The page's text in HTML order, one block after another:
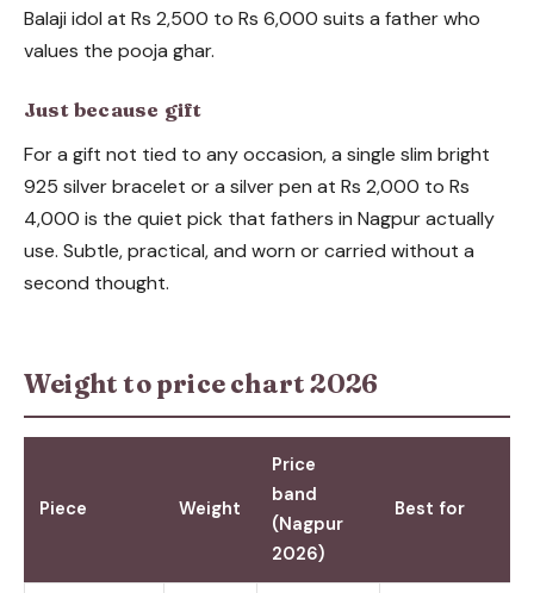
Balaji idol at Rs 2,500 to Rs 6,000 suits a father who
values the pooja ghar.
Just because gift
For a gift not tied to any occasion, a single slim bright
925 silver bracelet or a silver pen at Rs 2,000 to Rs
4,000 is the quiet pick that fathers in Nagpur actually
use. Subtle, practical, and worn or carried without a
second thought.
Weight to price chart 2026
Piece Weight
Price
band
(Nagpur
2026)
Best for